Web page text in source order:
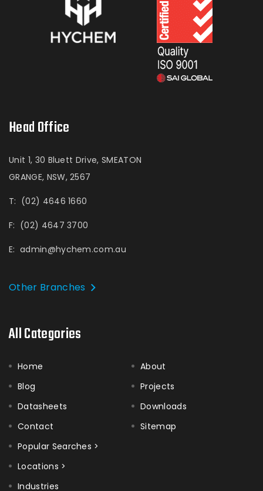
Head Office
Unit 1, 30 Bluett Drive, SMEATON
GRANGE, NSW, 2567
T: (02) 4646 1660
F: (02) 4647 3700
E: admin@hychem.com.au
Other Branches
All Categories
Home
About
Blog
Projects
Datasheets
Downloads
Contact
Sitemap
Popular Searches >
Locations >
Industries